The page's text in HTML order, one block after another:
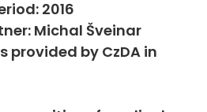
2016
Michal Šveinar
provided by CzDA in